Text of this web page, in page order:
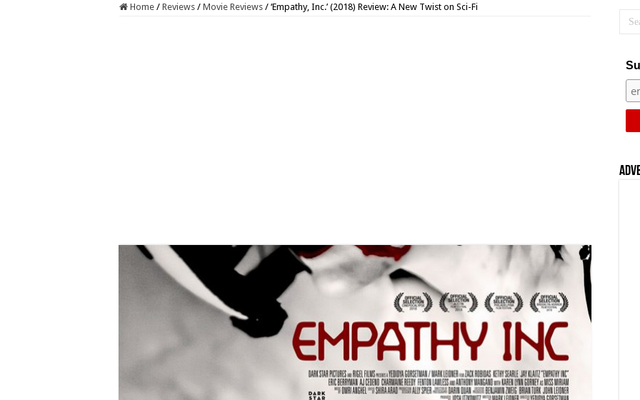
Home / Reviews / Movie Reviews / ‘Empathy, Inc.’ (2018) Review: A New Twist on Sci-Fi